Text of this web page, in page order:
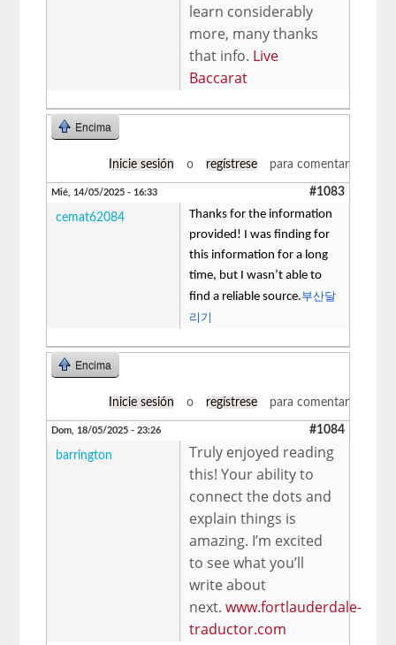
learn considerably
more, many thanks
that info. Live
Baccarat
Encima
Inicie sesión o regístrese para comentar
Mié, 14/05/2025 - 16:33 #1083
cemat62084
Thanks for the information
provided! I was finding for
this information for a long
time, but I wasn’t able to
find a reliable source.부산달
리기
Encima
Inicie sesión o regístrese para comentar
Dom, 18/05/2025 - 23:26 #1084
barrington
Truly enjoyed reading
this! Your ability to
connect the dots and
explain things is
amazing. I’m excited
to see what you’ll
write about
next.www.fortlauderdale-
traductor.com